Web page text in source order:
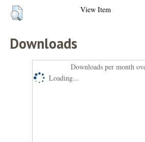
View Item
Downloads
Downloads per month
Loading...